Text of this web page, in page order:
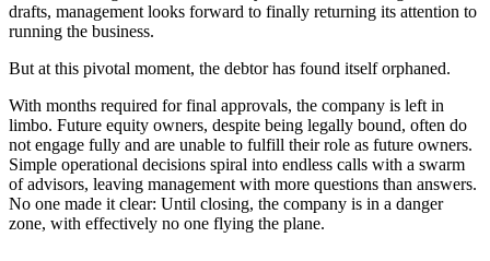
drafts, management looks forward to finally returning its attention to
running the business.
But at this pivotal moment, the debtor has found itself orphaned.
With months required for final approvals, the company is left in
limbo. Future equity owners, despite being legally bound, often do
not engage fully and are unable to fulfill their role as future owners.
Simple operational decisions spiral into endless calls with a swarm
of advisors, leaving management with more questions than answers.
No one made it clear: Until closing, the company is in a danger
zone, with effectively no one flying the plane.